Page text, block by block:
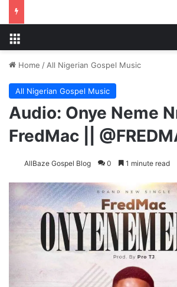
Home / All Nigerian Gospel Music
All Nigerian Gospel Music
Audio: Onye Neme
FredMac ||
AllBaze Gospel Blog 0 1 minute read